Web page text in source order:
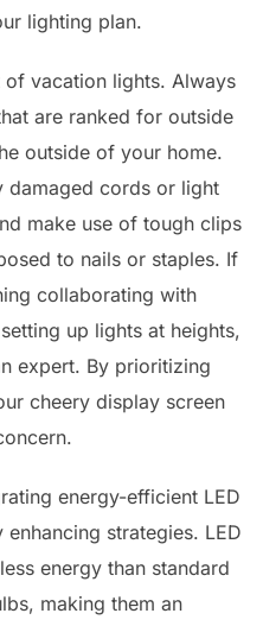
lighting plan.
vacation lights. Always
are ranked for outside
outside of your home.
damaged cords or light
make use of tough clips
to nails or staples. If
collaborating with
up lights at heights,
expert. By prioritizing
cheery display screen
energy-efficient LED
strategies. LED
energy than standard
making them an